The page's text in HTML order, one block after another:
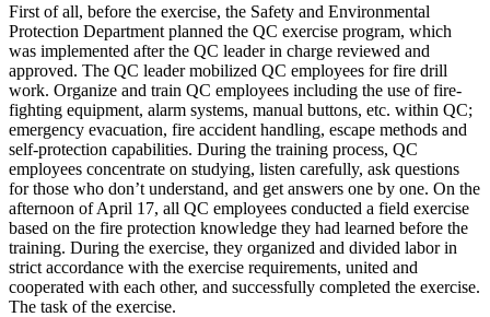
First of all, before the exercise, the Safety and Environmental
Protection Department planned the QC exercise program, which
was implemented after the QC leader in charge reviewed and
approved. The QC leader mobilized QC employees for fire drill
work. Organize and train QC employees including the use of fire-
fighting equipment, alarm systems, manual buttons, etc. within QC;
emergency evacuation, fire accident handling, escape methods and
self-protection capabilities. During the training process, QC
employees concentrate on studying, listen carefully, ask questions
for those who don’t understand, and get answers one by one. On the
afternoon of April 17, all QC employees conducted a field exercise
based on the fire protection knowledge they had learned before the
training. During the exercise, they organized and divided labor in
strict accordance with the exercise requirements, united and
cooperated with each other, and successfully completed the exercise.
The task of the exercise.